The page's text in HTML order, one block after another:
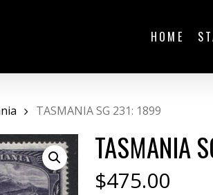
HOME
TASMANIA SG 231: 1899
TASMANIA
$475.00